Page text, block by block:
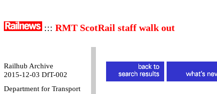
::: RMT ScotRail staff walk out
Railhub Archive
2015-12-03 DfT-002
Department for Transport